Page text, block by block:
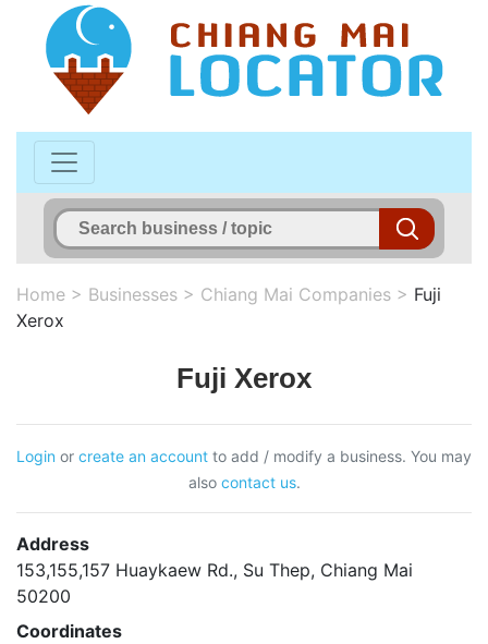
Home > Businesses > Chiang Mai Companies > Fuji
Xerox
Fuji Xerox
Login or create an account to add / modify a business. You may
also contact us.
Address
153,155,157 Huaykaew Rd., Su Thep, Chiang Mai
50200
Coordinates